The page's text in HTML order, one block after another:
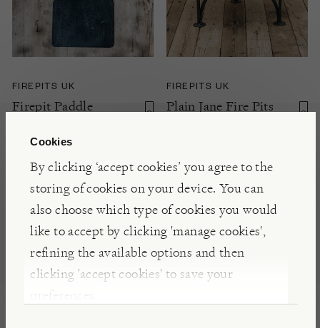
Cookies
By clicking ‘accept cookies’ you agree to the
storing of cookies on your device. You can
also choose which type of cookies you would
like to accept by clicking 'manage cookies',
refining the available options and then
clicking 'accept cookies' to save your
preferences.
FIREPITS UK
Firepit Paddle
NOTIFY ME
FIREPITS UK
Plain Jane Fire Pits
£350.00 +